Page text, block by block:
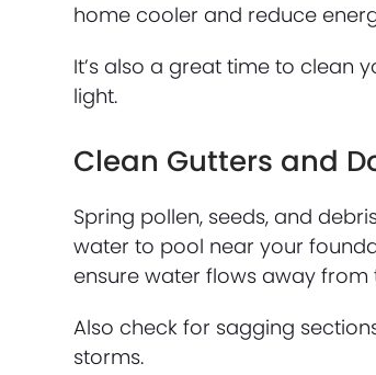
home cooler and reduce
It’s also a great time to clean
light.
Clean Gutters and
Spring pollen, seeds, and
water to pool near your
ensure water flows away from
Also check for sagging
storms.